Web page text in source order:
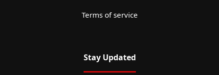
Terms of service
Stay Updated